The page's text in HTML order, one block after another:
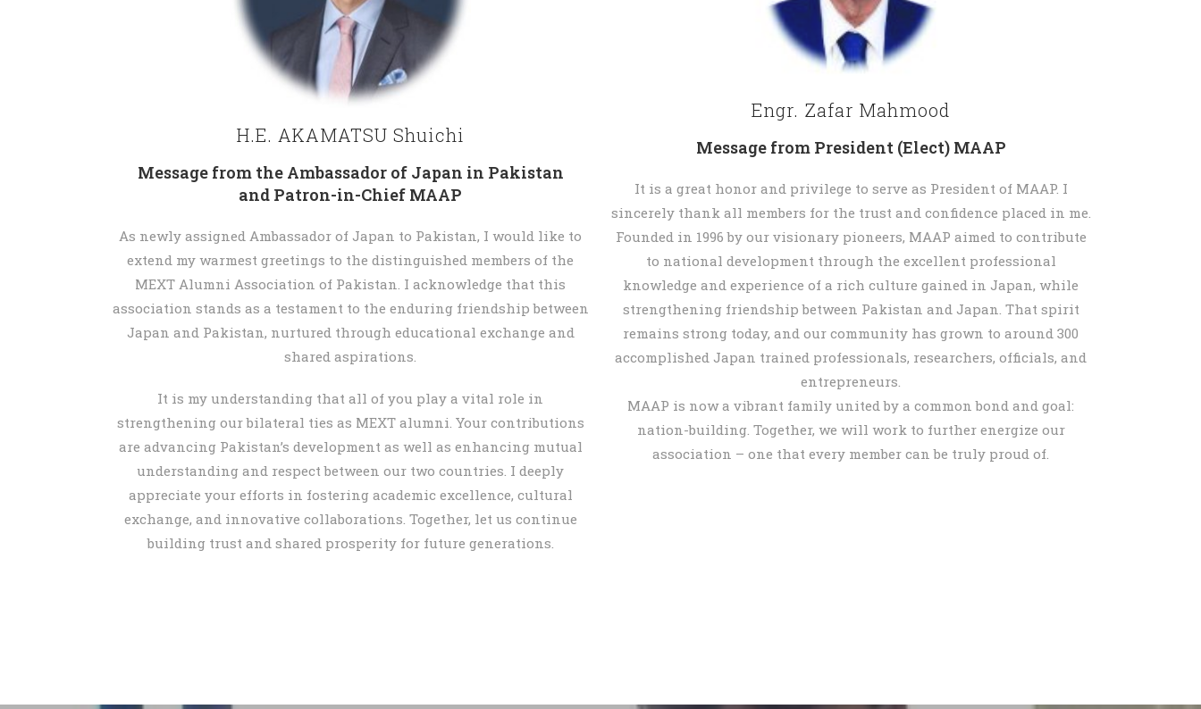
H.E. AKAMATSU Shuichi
Message from the Ambassador of Japan in Pakistan
and Patron-in-Chief MAAP
As newly assigned Ambassador of Japan to Pakistan, I would like to
extend my warmest greetings to the distinguished members of the
MEXT Alumni Association of Pakistan. I acknowledge that this
association stands as a testament to the enduring friendship between
Japan and Pakistan, nurtured through educational exchange and
shared aspirations.
It is my understanding that all of you play a vital role in
strengthening our bilateral ties as MEXT alumni. Your contributions
are advancing Pakistan’s development as well as enhancing mutual
understanding and respect between our two countries. I deeply
appreciate your efforts in fostering academic excellence, cultural
exchange, and innovative collaborations. Together, let us continue
building trust and shared prosperity for future generations.
Engr. Zafar Mahmood
Message from President (Elect) MAAP
It is a great honor and privilege to serve as President of MAAP. I
sincerely thank all members for the trust and confidence placed in me.
Founded in 1996 by our visionary pioneers, MAAP aimed to contribute
to national development through the excellent professional
knowledge and experience of a rich culture gained in Japan, while
strengthening friendship between Pakistan and Japan. That spirit
remains strong today, and our community has grown to around 300
accomplished Japan trained professionals, researchers, officials, and
entrepreneurs.
MAAP is now a vibrant family united by a common bond and goal:
nation-building. Together, we will work to further energize our
association – one that every member can be truly proud of.